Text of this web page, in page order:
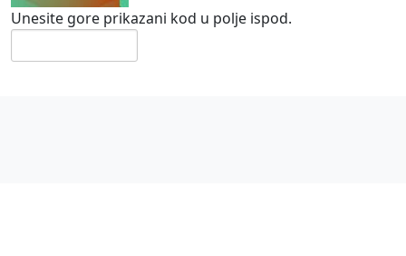
Unesite gore prikazani kod u polje ispod.